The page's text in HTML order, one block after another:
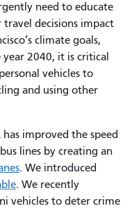
need to educate
travel decisions impact
climate goals,
2040, it is critical
vehicles to
and using other
improved the speed
lines by creating an
. We introduced
. We recently
vehicles to deter crime